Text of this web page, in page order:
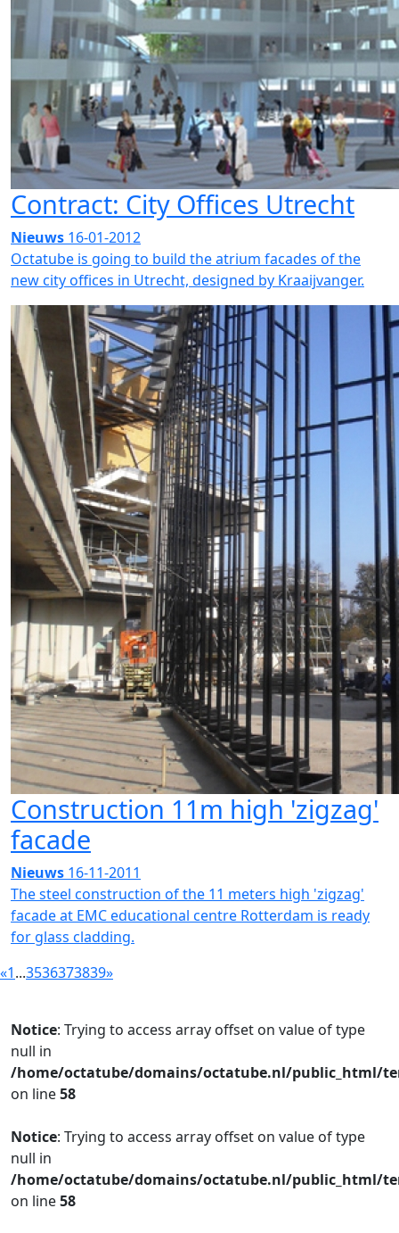
Contract: City Offices Utrecht
Nieuws 16-01-2012
Octatube is going to build the atrium facades of the
new city offices in Utrecht, designed by Kraaijvanger.
Construction 11m high 'zigzag'
facade
Nieuws 16-11-2011
The steel construction of the 11 meters high 'zigzag'
facade at EMC educational centre Rotterdam is ready
for glass cladding.
«1...3536373839»
Notice: Trying to access array offset on value of type
null in
/home/octatube/domains/octatube.nl/public_html/
on line58
Notice: Trying to access array offset on value of type
null in
/home/octatube/domains/octatube.nl/public_html/
on line58